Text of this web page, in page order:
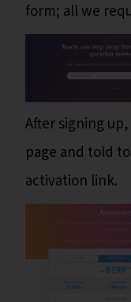
form; all we
After signing
page and told
activation link.